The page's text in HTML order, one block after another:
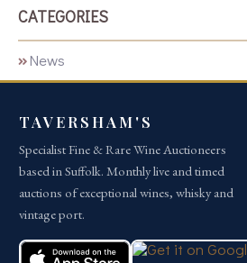
CATEGORIES
News
TAVERSHAM'S
Specialist Fine & Rare Wine Auctioneers
based in Suffolk. Monthly live and timed
auctions of exceptional wines, whisky and
vintage port.